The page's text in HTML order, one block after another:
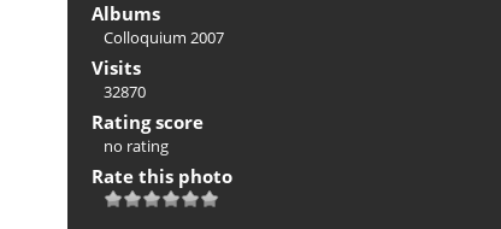
Albums
Colloquium 2007
Visits
32870
Rating score
no rating
Rate this photo